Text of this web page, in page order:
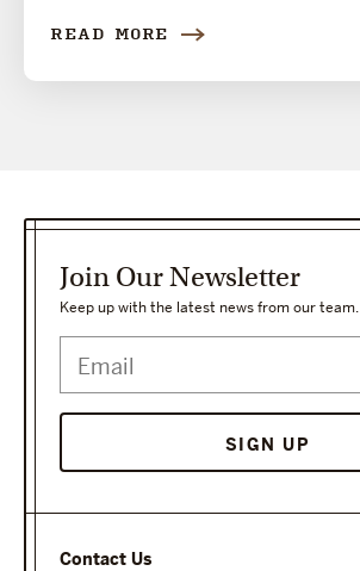
READ MORE
Contact Us
Join Our Newsletter
Keep up with the latest news from our team.